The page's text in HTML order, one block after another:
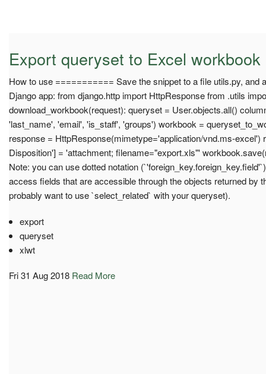
Export queryset to Excel workbook
How to use =========== Save the snippet to a file utils.py, and
Django app: from django.http import HttpResponse from .utils
download_workbook(request): queryset = User.objects.all()
'last_name', 'email', 'is_staff', 'groups') workbook =
response = HttpResponse(mimetype='application/vnd.ms-excel')
Disposition'] = 'attachment; filename="export.xls"'
Note: you can use dotted notation
access fields that are accessible through the objects returned by
probably want to use `select_related` with your queryset).
export
queryset
xlwt
Fri 31 Aug 2018 Read More